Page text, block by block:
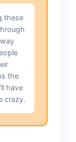
these
the
have
crazy.